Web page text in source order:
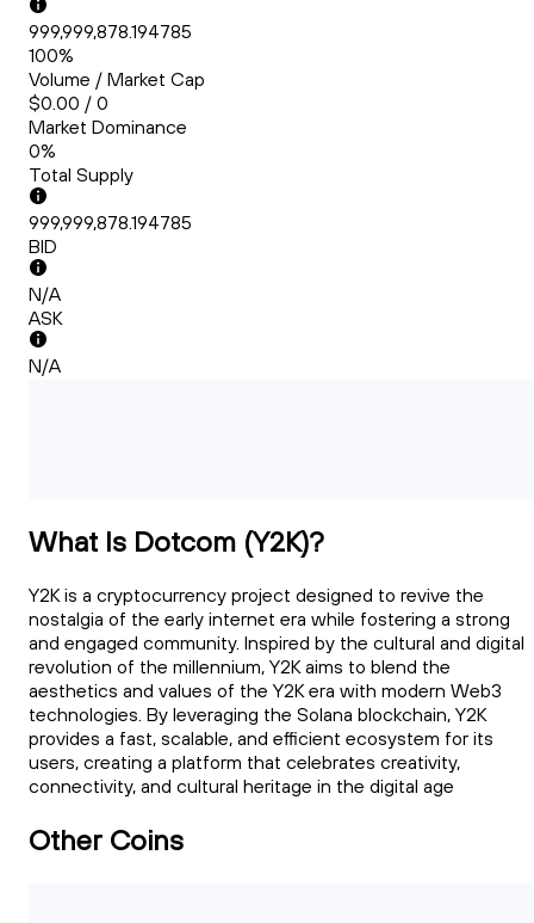
999,999,878.194785
100%
Volume / Market Cap
$0.00 / 0
Market Dominance
0%
Total Supply
999,999,878.194785
BID
N/A
ASK
N/A
What Is Dotcom (Y2K)?
Y2K is a cryptocurrency project designed to revive the
nostalgia of the early internet era while fostering a strong
and engaged community. Inspired by the cultural and digital
revolution of the millennium, Y2K aims to blend the
aesthetics and values of the Y2K era with modern Web3
technologies. By leveraging the Solana blockchain, Y2K
provides a fast, scalable, and efficient ecosystem for its
users, creating a platform that celebrates creativity,
connectivity, and cultural heritage in the digital age
Other Coins